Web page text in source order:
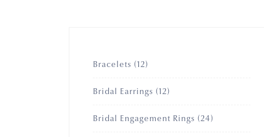
Bracelets 12
12
Bridal Earrings
12
12
Bridal Engagement Rings
24
24